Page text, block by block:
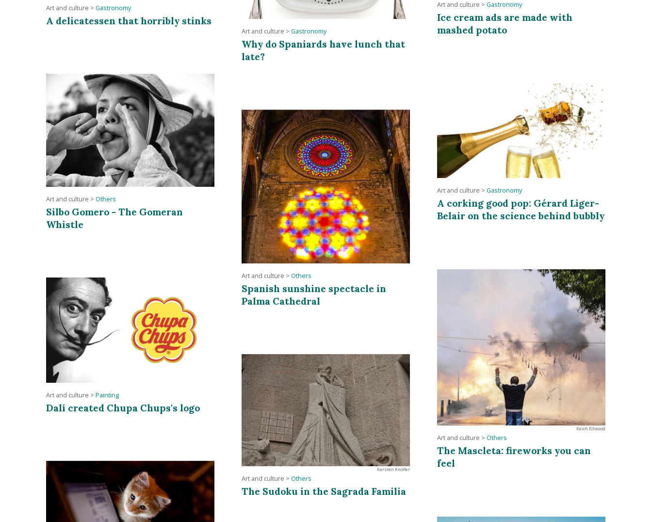
Art and culture > Gastronomy
A delicatessen that horribly stinks
Art and culture > Gastronomy
Ice cream ads are made with
mashed potato
Art and culture > Gastronomy
Why do Spaniards have lunch that
late?
Art and culture > Others
Silbo Gomero - The Gomeran
Whistle
Art and culture > Gastronomy
A corking good pop: Gérard Liger-
Belair on the science behind bubbly
Art and culture > Others
Spanish sunshine spectacle in
Palma Cathedral
Keith Ellwood
Art and culture > Others
The Mascleta: fireworks you can
feel
Art and culture > Painting
Dalí created Chupa Chups's logo
Karsten Knöfler
Art and culture > Others
The Sudoku in the Sagrada Familia